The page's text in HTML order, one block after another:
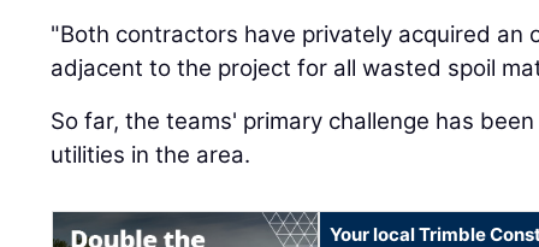
"Both contractors have privately acquired an
adjacent to the project for all wasted spoil
So far, the teams' primary challenge has
utilities in the area.
Your local Trimble